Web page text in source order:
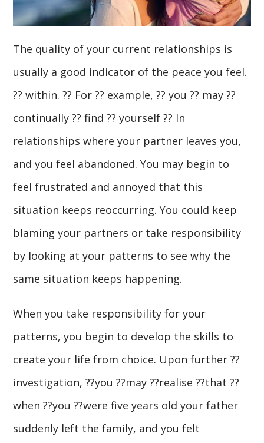
The quality of your current relationships is
usually a good indicator of the peace you feel.
?? within. ?? For ?? example, ?? you ?? may ??
continually ?? find ?? yourself ?? In
relationships where your partner leaves you,
and you feel abandoned. You may begin to
feel frustrated and annoyed that this
situation keeps reoccurring. You could keep
blaming your partners or take responsibility
by looking at your patterns to see why the
same situation keeps happening.
When you take responsibility for your
patterns, you begin to develop the skills to
create your life from choice. Upon further ??
investigation, ??you ??may ??realise ??that ??
when ??you ??were five years old your father
suddenly left the family, and you felt